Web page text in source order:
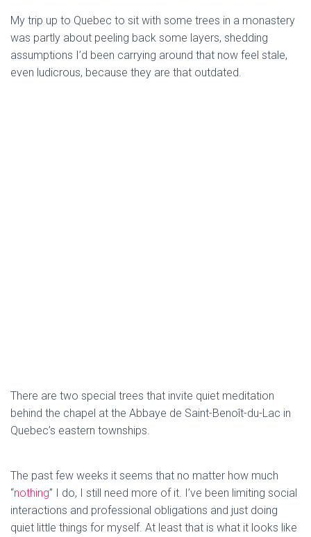
My trip up to Quebec to sit with some trees in a monastery
was partly about peeling back some layers, shedding
assumptions I’d been carrying around that now feel stale,
even ludicrous, because they are that outdated.
There are two special trees that invite quiet meditation
behind the chapel at the Abbaye de Saint-Benoît-du-Lac in
Quebec’s eastern townships.
The past few weeks it seems that no matter how much
“nothing” I do, I still need more of it. I’ve been limiting social
interactions and professional obligations and just doing
quiet little things for myself. At least that is what it looks like